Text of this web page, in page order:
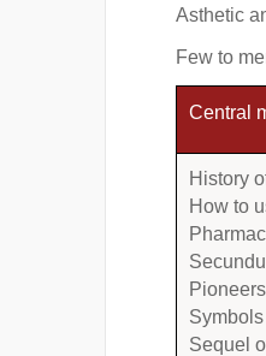
Asthetic
Few to
Central
History
How to
Sequel